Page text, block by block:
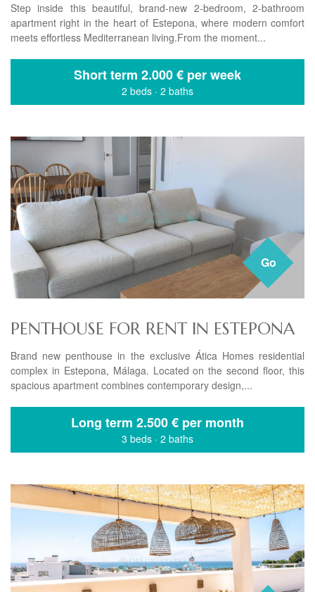
Step inside this beautiful, brand-new 2-bedroom, 2-bathroom
apartment right in the heart of Estepona, where modern comfort
meets effortless Mediterranean living.From the moment...
Short term 2.000 € per week
2 beds · 2 baths
Go
PENTHOUSE FOR RENT IN ESTEPONA
Brand new penthouse in the exclusive Ática Homes residential
complex in Estepona, Málaga. Located on the second floor, this
spacious apartment combines contemporary design,...
Long term 2.500 € per month
3 beds · 2 baths